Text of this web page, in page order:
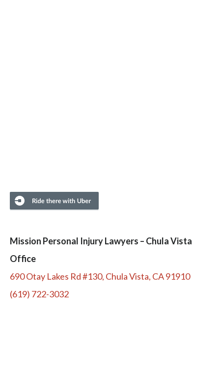
Mission Personal Injury Lawyers – Chula Vista
Office
690 Otay Lakes Rd #130, Chula Vista, CA 91910
(619) 722-3032